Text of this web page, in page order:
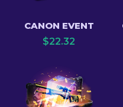
CANON EVENT
$22.32